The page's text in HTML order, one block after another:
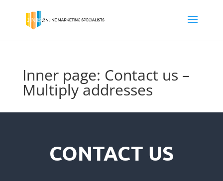
Inner page: Contact us –
Multiply addresses
CONTACT US